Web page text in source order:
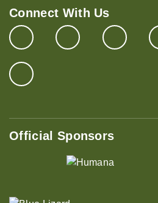
Connect With Us
Official Sponsors